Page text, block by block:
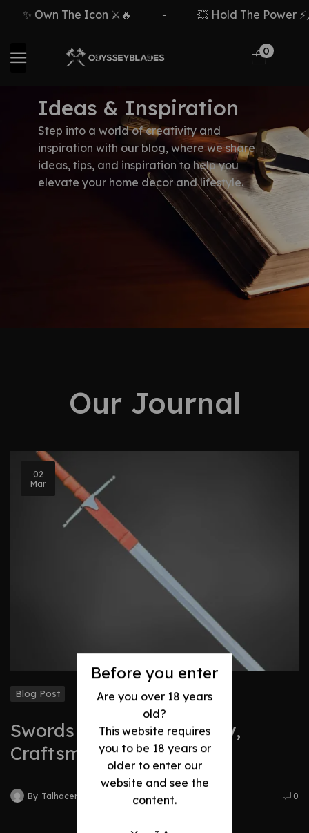
Before you enter
Are you over 18 years
old?
This website requires
you to be 18 years or
older to enter our
website and see the
content.
✨ Own The Icon ⚔️🔥 💥 Hold The Power
0
Ideas & Inspiration
Step into a world of creativity and
inspiration with our blog, where we share
ideas, tips, and inspiration to help you
elevate your home decor and lifestyle.
Our Journal
02
Mar
Blog Post
Swords Evolution: History,
Craftsmanship & Legacy
By Talhacentral2@gmail.com 0